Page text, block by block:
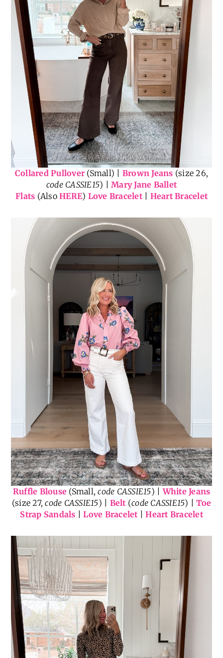
Collared Pullover (Small) | Brown Jeans (size 26,
code CASSIE15) |Mary Jane Ballet
Flats (Also HERE) Love Bracelet| Heart Bracelet
Ruffle Blouse (Small,code CASSIE15) |White Jeans
(size 27,code CASSIE15) | Belt (code CASSIE15) |Toe
Strap Sandals |Love Bracelet |Heart Bracelet